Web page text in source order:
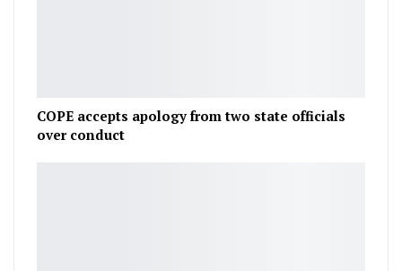
COPE accepts apology from two state officials
over conduct